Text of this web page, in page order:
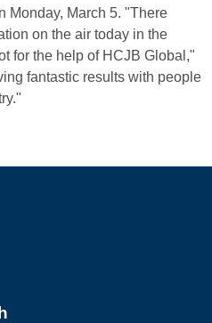
Monday, March 5. "There
on the air today in the
for the help of HCJB Global,"
fantastic results with people